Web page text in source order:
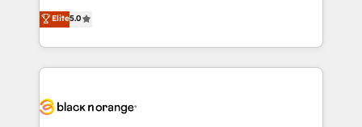
impact of your digital transformation, including a
detailed financial rationale with a focus on ROI and
embark on a transformational journey that sets your
business up for long-term success. Unlock your
DIGITALISIM, nous avons l'intime conviction que la
réussite des entreprises passe par l’innovation web,
le marketing digital, et la relation client ! C'est
pourquoi, nos experts sont à la fois capables de
référencement, votre stratégie digitale et le pilotage
Elite5.0